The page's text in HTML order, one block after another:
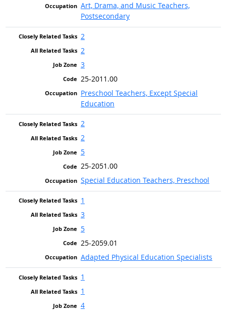
Art, Drama, and Music Teachers,
Postsecondary
2
2
3
25-2011.00
Preschool Teachers, Except Special
Education
2
2
5
25-2051.00
Special Education Teachers, Preschool
1
3
5
25-2059.01
Adapted Physical Education Specialists
1
1
4